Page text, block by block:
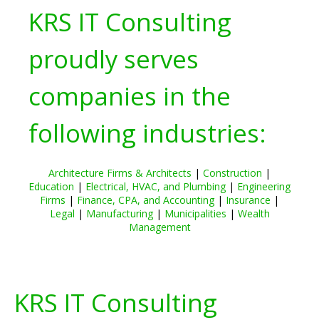
KRS IT Consulting
proudly serves
companies in the
following industries:
Architecture Firms & Architects | Construction |
Education | Electrical, HVAC, and Plumbing| Engineering
Firms | Finance, CPA, and Accounting| Insurance |
Legal | Manufacturing| Municipalities | Wealth
Management
KRS IT Consulting